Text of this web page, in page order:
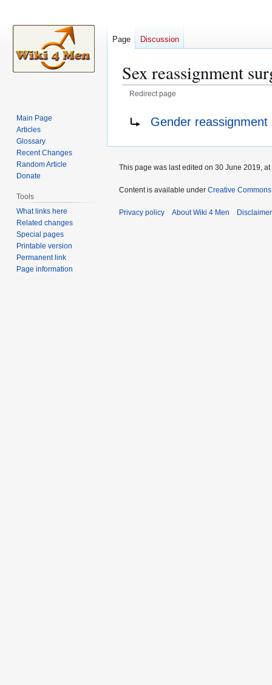
Sex reassignment
Redirect page
Gender reassignment
Page Discussion
Main Page
Articles
Glossary
Recent Changes
Random Article
Donate
Tools
What links here
Related changes
Special pages
Printable version
Permanent link
Page information
This page was last edited on 30 June 2019, at
Content is available under Creative
Privacy policy About Wiki 4 Men